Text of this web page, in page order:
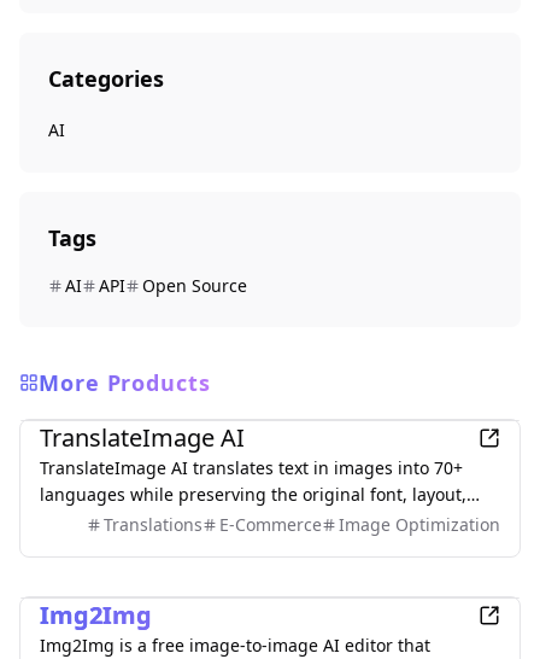
Categories
AI
Tags
AI API Open Source
More Products
AI
TranslateImage AI
TranslateImage AI translates text in images into 70+
languages while preserving the original font, layout,
colors, and style. It also supports batch translation and
Translations E-Commerce Image Optimization
Img2Img
Img2Img is a free image-to-image AI editor that